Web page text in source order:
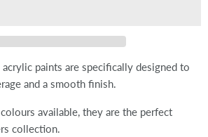
paints are specifically designed to
and a smooth finish.
available, they are the perfect
collection.